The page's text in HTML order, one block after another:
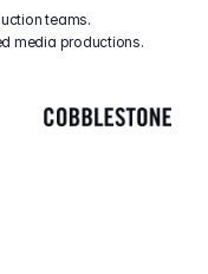
teams.
media productions.